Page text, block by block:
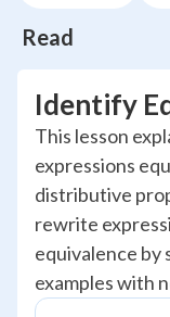
Read
Identify
This lesson
expressions
distributive
rewrite
equivalence by
examples with